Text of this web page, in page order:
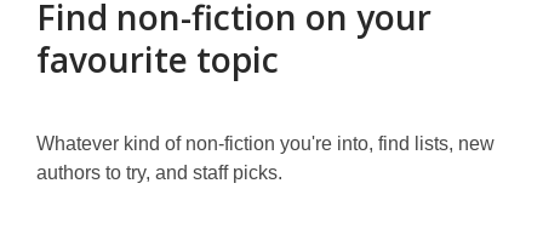
Find non-fiction on your
favourite topic
Whatever kind of non-fiction you're into, find lists, new
authors to try, and staff picks.